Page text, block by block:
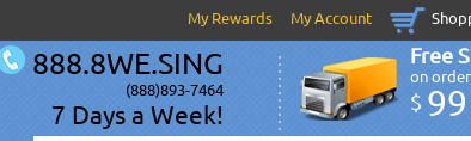
My Rewards My Account
888.8WE.SING
(888)893-7464
7 Days a Week!
Free
on
$ 99